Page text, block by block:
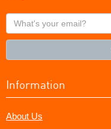
What's
your
Information
About Us